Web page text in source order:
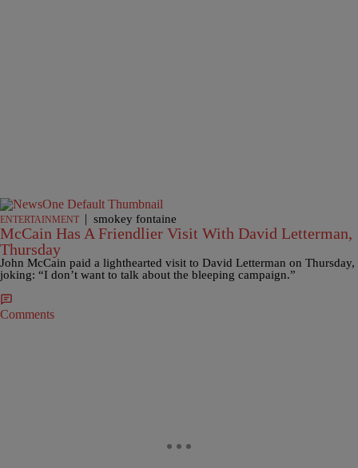
ENTERTAINMENT | smokey fontaine
McCain Has A Friendlier Visit With David Letterman,
Thursday
John McCain paid a lighthearted visit to David Letterman on Thursday,
joking: “I don’t want to talk about the bleeping campaign.”
Comments